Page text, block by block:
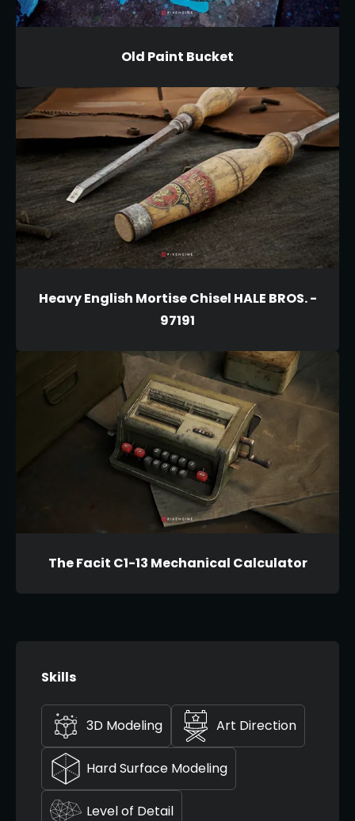
Old Paint Bucket
Heavy English Mortise Chisel HALE BROS. -
97191
The Facit C1-13 Mechanical Calculator
Skills
3D Modeling Art Direction
Hard Surface Modeling
Level of Detail